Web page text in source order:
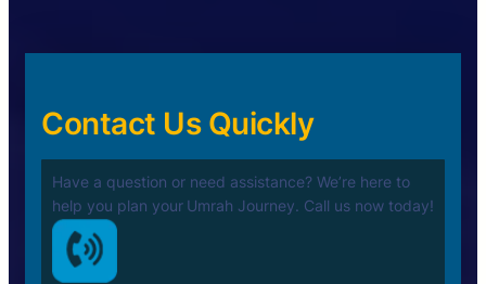
Contact Us Quickly
Have a question or need assistance? We’re here to
help you plan your Umrah Journey. Call us now today!